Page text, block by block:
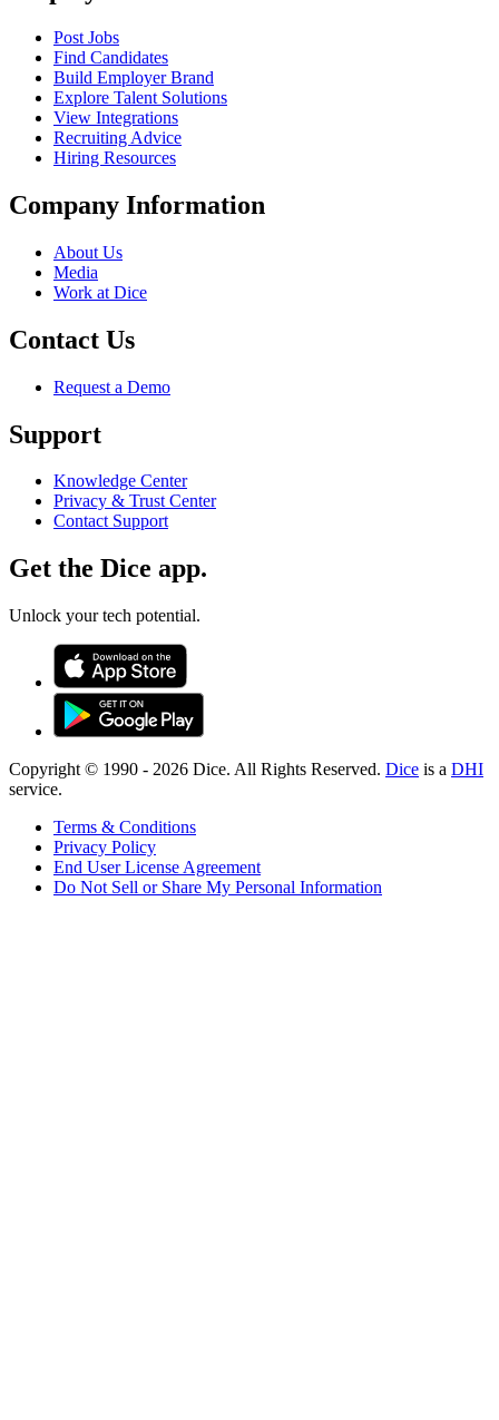
Post Jobs
Find Candidates
Build Employer Brand
Explore Talent Solutions
View Integrations
Recruiting Advice
Hiring Resources
Company Information
About Us
Media
Work at Dice
Contact Us
Request a Demo
Support
Knowledge Center
Privacy & Trust Center
Contact Support
Get the Dice app.
Unlock your tech potential.
Copyright © 1990 - 2026 Dice. All Rights Reserved. Dice is a DHI
service.
Terms & Conditions
Privacy Policy
End User License Agreement
Do Not Sell or Share My Personal Information